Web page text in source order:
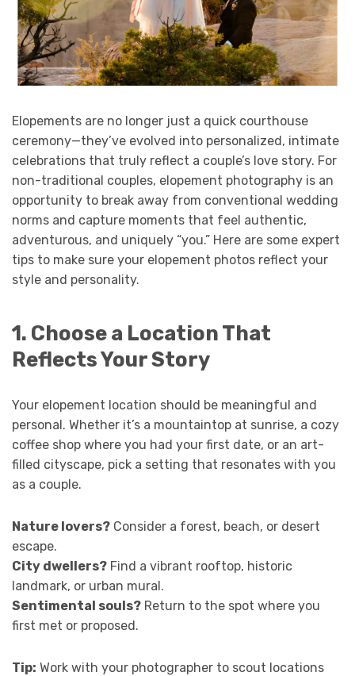
Elopements are no longer just a quick courthouse
ceremony—they’ve evolved into personalized, intimate
celebrations that truly reflect a couple’s love story. For
non-traditional couples, elopement photography is an
opportunity to break away from conventional wedding
norms and capture moments that feel authentic,
adventurous, and uniquely “you.” Here are some expert
tips to make sure your elopement photos reflect your
style and personality.
1. Choose a Location That
Reflects Your Story
Your elopement location should be meaningful and
personal. Whether it’s a mountaintop at sunrise, a cozy
coffee shop where you had your first date, or an art-
filled cityscape, pick a setting that resonates with you
as a couple.
Nature lovers? Consider a forest, beach, or desert
escape.
City dwellers? Find a vibrant rooftop, historic
landmark, or urban mural.
Sentimental souls? Return to the spot where you
first met or proposed.
Tip: Work with your photographer to scout locations